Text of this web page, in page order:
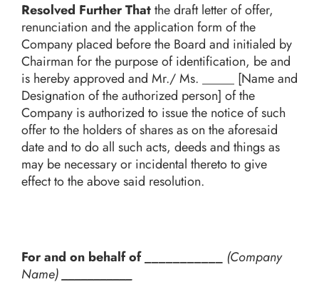
Resolved Further Thatthe draft letter of offer,
renunciation and the application form of the
Company placed before the Board and initialed by
Chairman for the purpose of identification, be and
is hereby approved and Mr./ Ms. _____ [Name and
Designation of the authorized person] of the
Company is authorized to issue the notice of such
offer to the holders of shares as on the aforesaid
date and to do all such acts, deeds and things as
may be necessary or incidental thereto to give
effect to the above said resolution.
For and on behalf of ___________
(Company
Name)